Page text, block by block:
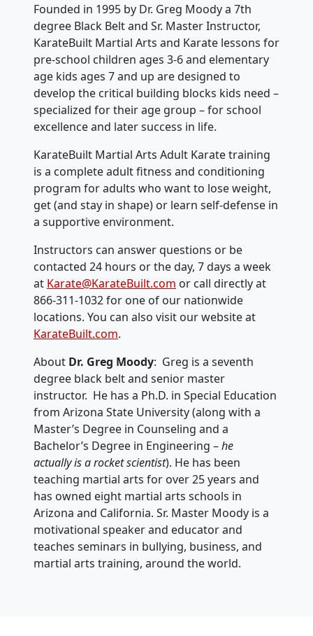
Founded in 1995 by Dr. Greg Moody a 7th
degree Black Belt and Sr. Master Instructor,
KarateBuilt Martial Arts and Karate lessons for
pre-school children ages 3-6 and elementary
age kids ages 7 and up are designed to
develop the critical building blocks kids need –
specialized for their age group – for school
excellence and later success in life.
KarateBuilt Martial Arts Adult Karate training
is a complete adult fitness and conditioning
program for adults who want to lose weight,
get (and stay in shape) or learn self-defense in
a supportive environment.
Instructors can answer questions or be
contacted 24 hours or the day, 7 days a week
at Karate@KarateBuilt.com or call directly at
866-311-1032 for one of our nationwide
locations. You can also visit our website at
KarateBuilt.com.
About Dr. Greg Moody: Greg is a seventh
degree black belt and senior master
instructor. He has a Ph.D. in Special Education
from Arizona State University (along with a
Master’s Degree in Counseling and a
Bachelor’s Degree in Engineering –he
actually is a rocket scientist). He has been
teaching martial arts for over 25 years and
has owned eight martial arts schools in
Arizona and California. Sr. Master Moody is a
motivational speaker and educator and
teaches seminars in bullying, business, and
martial arts training, around the world.